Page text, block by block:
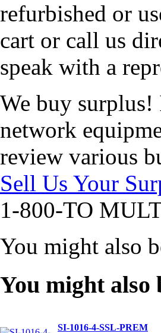
refurbished or
cart or call us
speak with a
We buy
network
review various
Sell Us Your
1-800-TO
You might also
You might also
SI-1016-4-SSL-PREM